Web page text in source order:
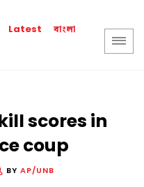
Latest বাংলা
scores in
coup
BY AP/UNB